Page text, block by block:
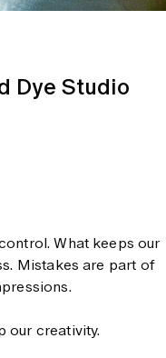
Dye Studio
What keeps our
Mistakes are part of
our creativity.